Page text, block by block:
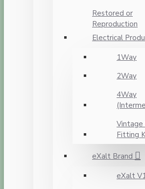
Restored or
Reproduction
Electrical
1Way
2Way
4Way
Vintage
Fitting
eXalt Brand
eXalt